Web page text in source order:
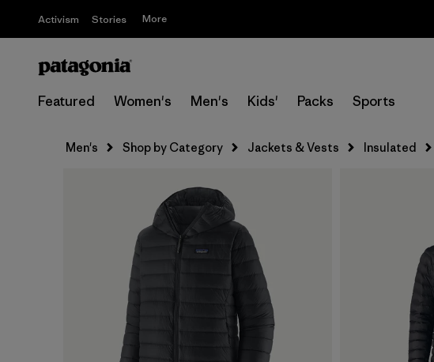
Activism Stories More
Featured Women's Men's Kids' Packs Sports
Men's Shop by Category Jackets & Vests Insulated